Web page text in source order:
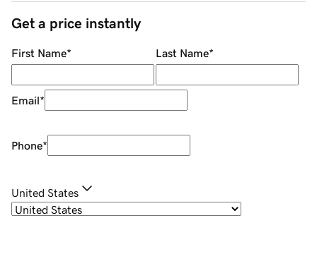
Get a price instantly
First Name* Last Name*
Email*
Phone*
United States